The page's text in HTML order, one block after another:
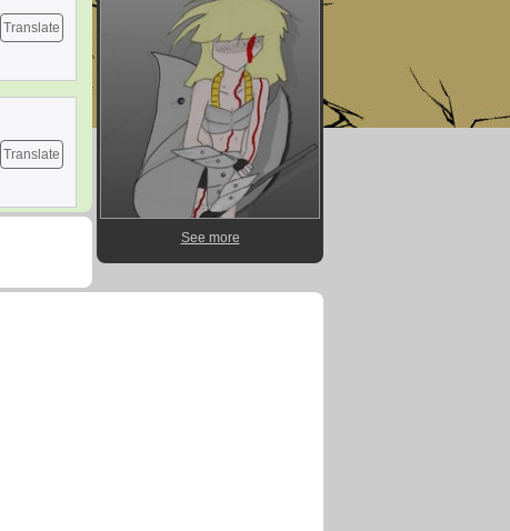
Translate
Translate
See more